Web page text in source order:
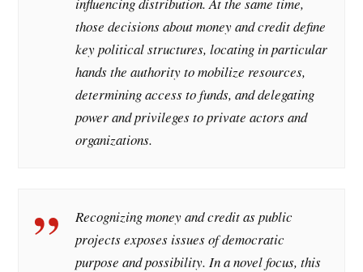
those decisions about money and credit define
key political structures, locating in particular
hands the authority to mobilize resources,
determining access to funds, and delegating
power and privileges to private actors and
organizations.
Recognizing money and credit as public
projects exposes issues of democratic
purpose and possibility. In a novel focus, this